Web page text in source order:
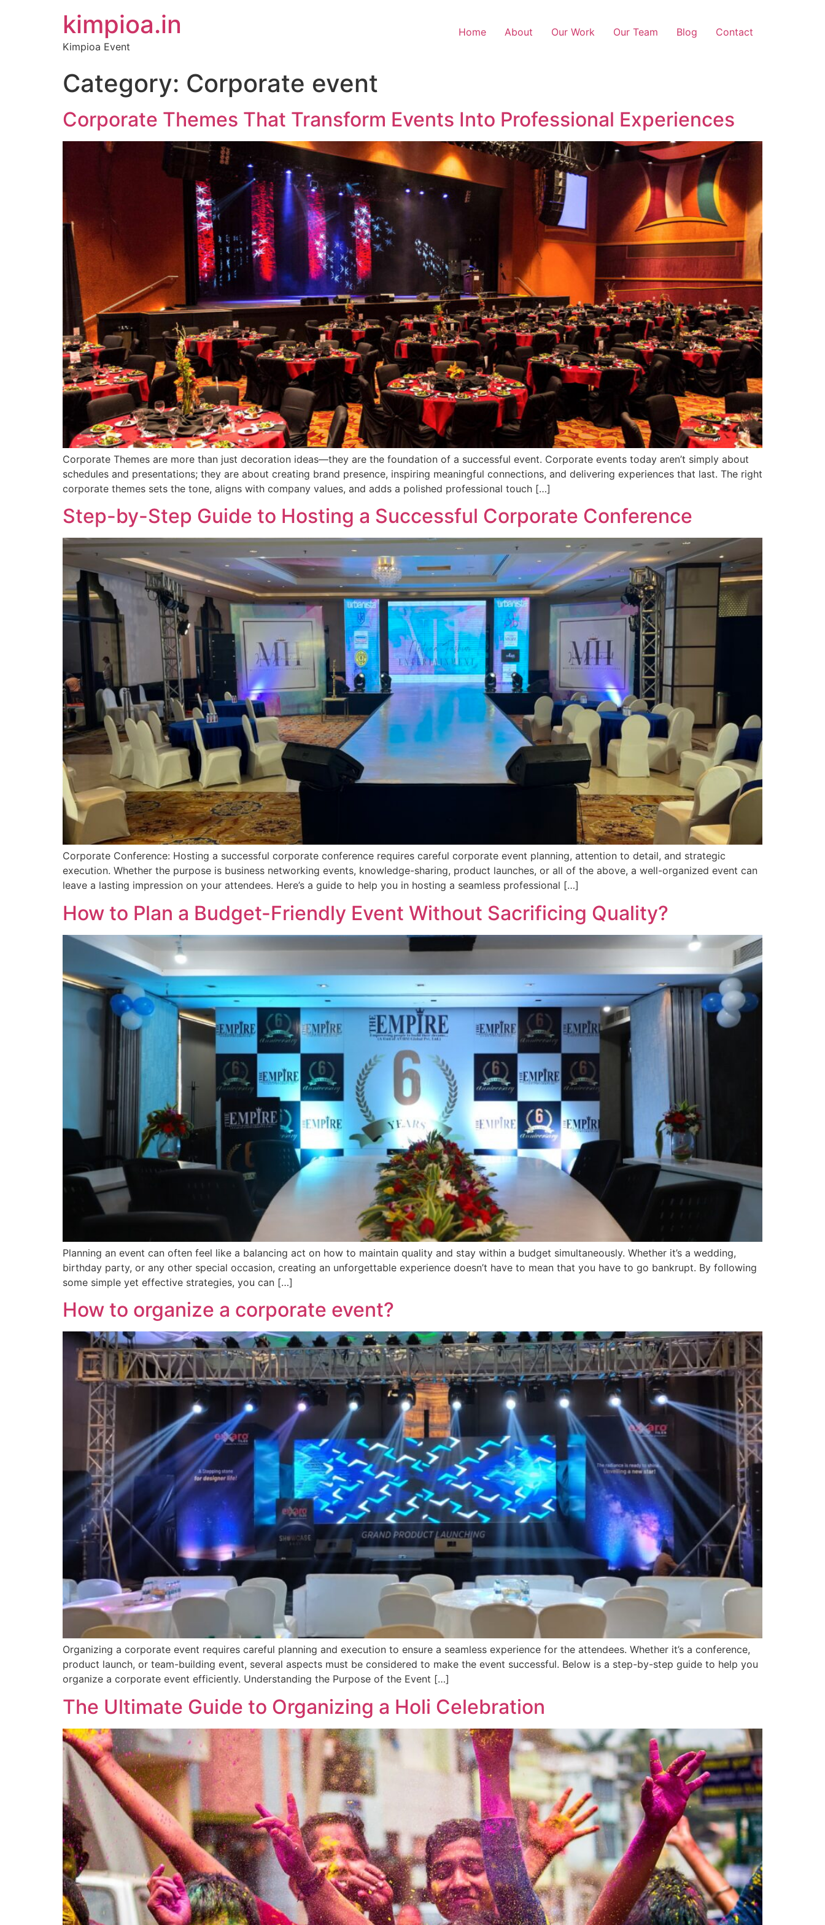
kimpioa.in
Kimpioa Event
Home About Our Work Our Team Blog Contact
Category: Corporate event
Corporate Themes That Transform Events Into Professional Experiences
Corporate Themes are more than just decoration ideas—they are the foundation of a successful event. Corporate events today aren’t simply about
schedules and presentations; they are about creating brand presence, inspiring meaningful connections, and delivering experiences that last. The right
corporate themes sets the tone, aligns with company values, and adds a polished professional touch […]
Step-by-Step Guide to Hosting a Successful Corporate Conference
Corporate Conference: Hosting a successful corporate conference requires careful corporate event planning, attention to detail, and strategic
execution. Whether the purpose is business networking events, knowledge-sharing, product launches, or all of the above, a well-organized event can
leave a lasting impression on your attendees. Here’s a guide to help you in hosting a seamless professional […]
How to Plan a Budget-Friendly Event Without Sacrificing Quality?
Planning an event can often feel like a balancing act on how to maintain quality and stay within a budget simultaneously. Whether it’s a wedding,
birthday party, or any other special occasion, creating an unforgettable experience doesn’t have to mean that you have to go bankrupt. By following
some simple yet effective strategies, you can […]
How to organize a corporate event?
Organizing a corporate event requires careful planning and execution to ensure a seamless experience for the attendees. Whether it’s a conference,
product launch, or team-building event, several aspects must be considered to make the event successful. Below is a step-by-step guide to help you
organize a corporate event efficiently. Understanding the Purpose of the Event […]
The Ultimate Guide to Organizing a Holi Celebration